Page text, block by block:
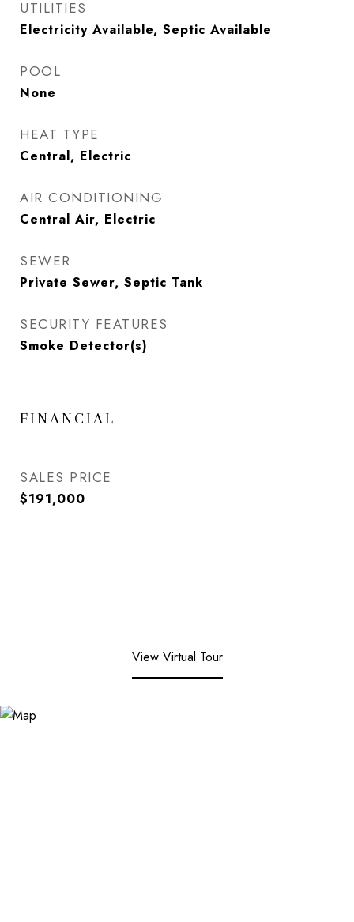
UTILITIES
Electricity Available, Septic Available
POOL
None
HEAT TYPE
Central, Electric
AIR CONDITIONING
Central Air, Electric
SEWER
Private Sewer, Septic Tank
SECURITY FEATURES
Smoke Detector(s)
FINANCIAL
SALES PRICE
$191,000
View Virtual Tour